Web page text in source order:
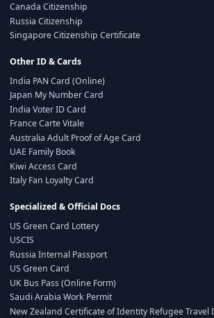
Canada Citizenship
Russia Citizenship
Singapore Citizenship Certificate
Other ID & Cards
India PAN Card (Online)
Japan My Number Card
India Voter ID Card
France Carte Vitale
Australia Adult Proof of Age Card
UAE Family Book
Kiwi Access Card
Italy Fan Loyalty Card
Specialized & Official Docs
US Green Card Lottery
USCIS
Russia Internal Passport
US Green Card
UK Bus Pass (Online Form)
Saudi Arabia Work Permit
New Zealand Certificate of Identity Refugee Travel